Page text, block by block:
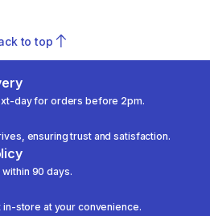
to top
day for orders before 2pm.
ensuring trust and satisfaction.
90 days.
store at your convenience.